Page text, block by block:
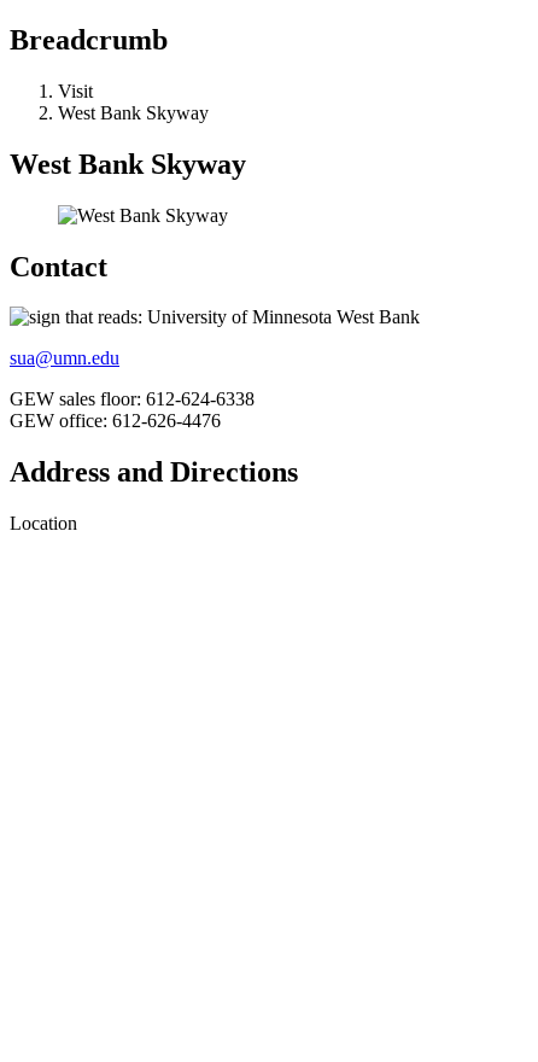
Breadcrumb
Visit
West Bank Skyway
West Bank Skyway
Contact
sua@umn.edu
GEW sales floor: 612-624-6338
GEW office: 612-626-4476
Address and Directions
Location